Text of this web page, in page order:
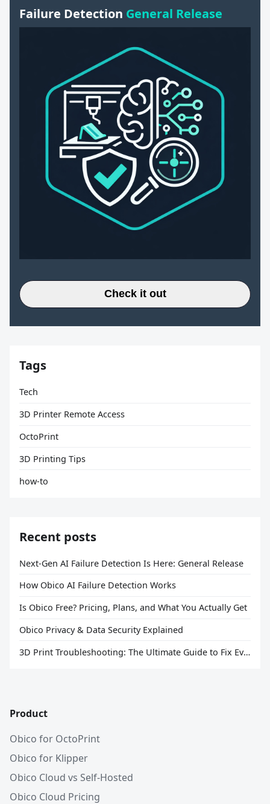
Failure Detection General Release
Check it out
Tags
Tech
3D Printer Remote Access
OctoPrint
3D Printing Tips
how-to
Recent posts
Next-Gen AI Failure Detection Is Here: General Release
How Obico AI Failure Detection Works
Is Obico Free? Pricing, Plans, and What You Actually Get
Obico Privacy & Data Security Explained
3D Print Troubleshooting: The Ultimate Guide to Fix Every Common Problem [2026]
Product
Obico for OctoPrint
Obico for Klipper
Obico Cloud vs Self-Hosted
Obico Cloud Pricing